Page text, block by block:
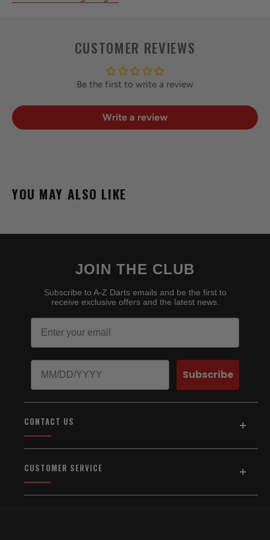
CUSTOMER REVIEWS
Be the first to write a review
Write a review
YOU MAY ALSO LIKE
JOIN THE CLUB
Subscribe to A-Z Darts emails and be the first to
receive exclusive offers and the latest news.
Email
Birthday
Subscribe
CONTACT US
Sacramento, CA 95841
916-334-2567
CUSTOMER SERVICE
Home